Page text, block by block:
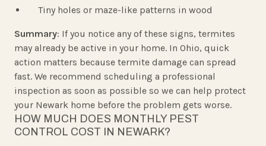
Tiny holes or maze-like patterns in wood
Summary: If you notice any of these signs, termites
may already be active in your home. In Ohio, quick
action matters because termite damage can spread
fast. We recommend scheduling a professional
inspection as soon as possible so we can help protect
your Newark home before the problem gets worse.
HOW MUCH DOES MONTHLY PEST
CONTROL COST IN NEWARK?